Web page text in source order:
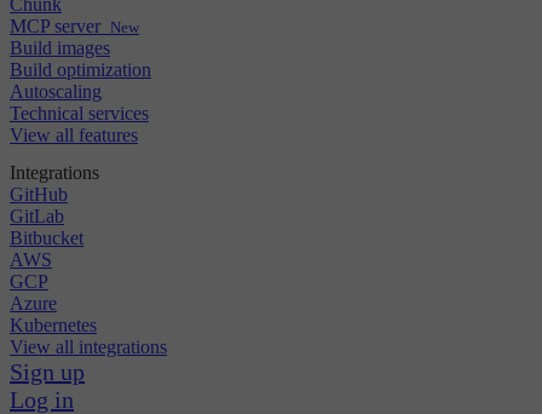
MCP server New
Build images
Build optimization
Autoscaling
Technical services
View all features
Integrations
GitHub
GitLab
Bitbucket
AWS
GCP
Azure
Kubernetes
View all integrations
Sign up
Log in